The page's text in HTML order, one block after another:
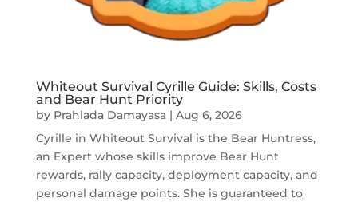
Whiteout Survival Cyrille Guide: Skills, Costs
and Bear Hunt Priority
by Prahlada Damayasa| Aug 6, 2026
Cyrille in Whiteout Survival is the Bear Huntress,
an Expert whose skills improve Bear Hunt
rewards, rally capacity, deployment capacity, and
personal damage points. She is guaranteed to